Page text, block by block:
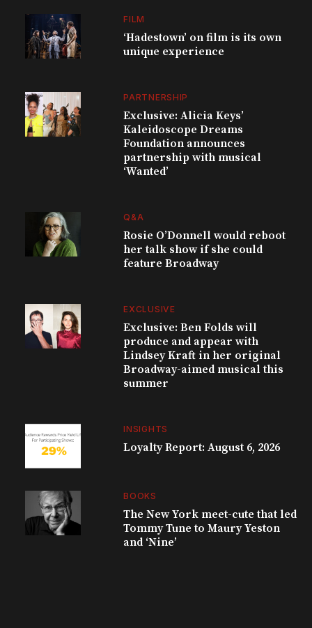
FILM
‘Hadestown’ on film is its own
unique experience
PARTNERSHIP
Exclusive: Alicia Keys’
Kaleidoscope Dreams
Foundation announces
partnership with musical
‘Wanted’
Q&A
Rosie O’Donnell would reboot
her talk show if she could
feature Broadway
EXCLUSIVE
Exclusive: Ben Folds will
produce and appear with
Lindsey Kraft in her original
Broadway-aimed musical this
summer
INSIGHTS
Loyalty Report: August 6, 2026
BOOKS
The New York meet-cute that led
Tommy Tune to Maury Yeston
and ‘Nine’